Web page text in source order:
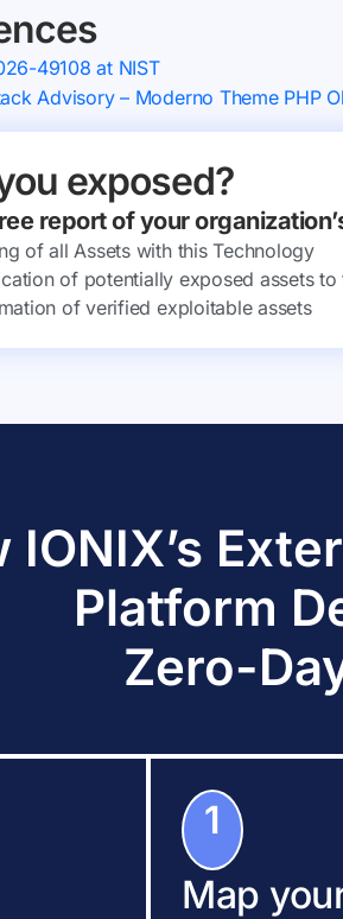
49108 at NIST
Advisory – Moderno Theme PHP
exposed?
report of your
of all Assets with this Technology
of potentially exposed assets to
of verified exploitable assets
IONIX’s
Platform
Zero-
1
Map